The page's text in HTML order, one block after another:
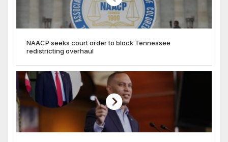
NAACP seeks court order to block Tennessee
redistricting overhaul